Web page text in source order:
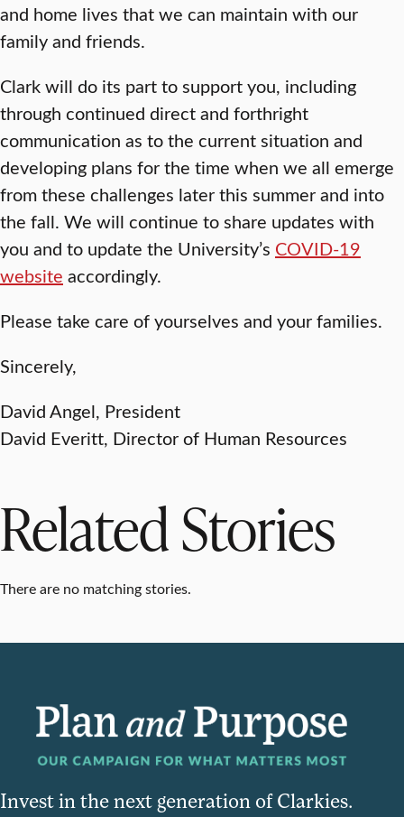
and home lives that we can maintain with our
family and friends.
Clark will do its part to support you, including
through continued direct and forthright
communication as to the current situation and
developing plans for the time when we all emerge
from these challenges later this summer and into
the fall. We will continue to share updates with
you and to update the University’s COVID-19
website accordingly.
Please take care of yourselves and your families.
Sincerely,
David Angel, President
David Everitt, Director of Human Resources
Related Stories
There are no matching stories.
Invest in the next generation of Clarkies.